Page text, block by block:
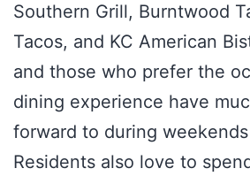
Southern Grill, Burntwood
Tacos, and KC American
and those who prefer the
dining experience have
forward to during
Residents also love to